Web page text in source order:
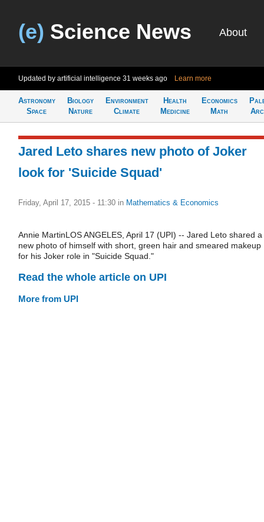
(e) Science News About
Updated by artificial intelligence 31 weeks ago Learn more
Astronomy
Space
Biology
Nature
Environment
Climate
Health
Medicine
Economics
Math
Jared Leto shares new photo of Joker
look for 'Suicide Squad'
Friday, April 17, 2015 - 11:30 in Mathematics & Economics
Annie MartinLOS ANGELES, April 17 (UPI) -- Jared Leto shared a
new photo of himself with short, green hair and smeared makeup
for his Joker role in "Suicide Squad."
Read the whole article on UPI
More from UPI